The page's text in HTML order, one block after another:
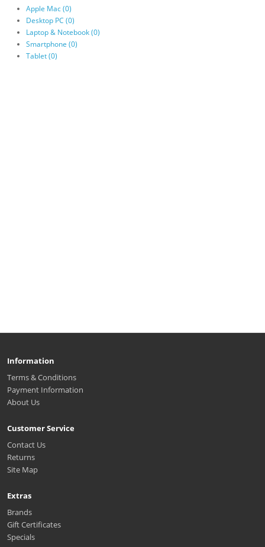
Apple Mac (0)
Desktop PC (0)
Laptop & Notebook (0)
Smartphone (0)
Tablet (0)
Information
Terms & Conditions
Payment Information
About Us
Customer Service
Contact Us
Returns
Site Map
Extras
Brands
Gift Certificates
Specials